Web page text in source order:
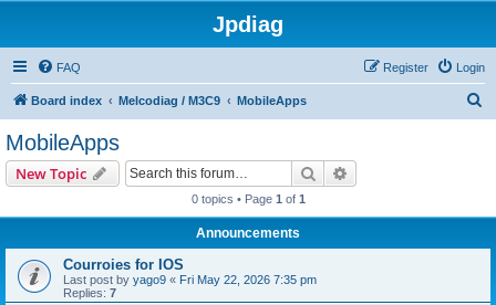
Jpdiag
FAQ Login
Register
Board index Melcodiag / M3C9 MobileApps
MobileApps
New Topic Search
0 topics • Page 1 of 1
Announcements
Courroies for IOS
Last post by yago9 « Fri May 22, 2026 7:35 pm
Replies: 7